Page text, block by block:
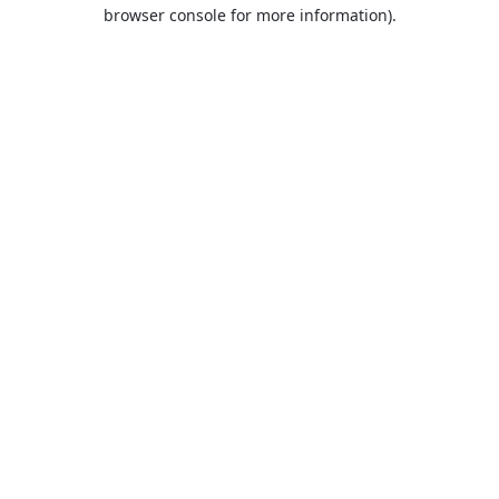
browser console for more information).